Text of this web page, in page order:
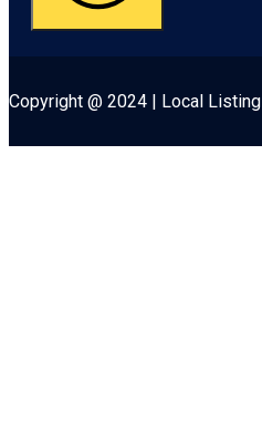
Copyright @ 2024 | Local